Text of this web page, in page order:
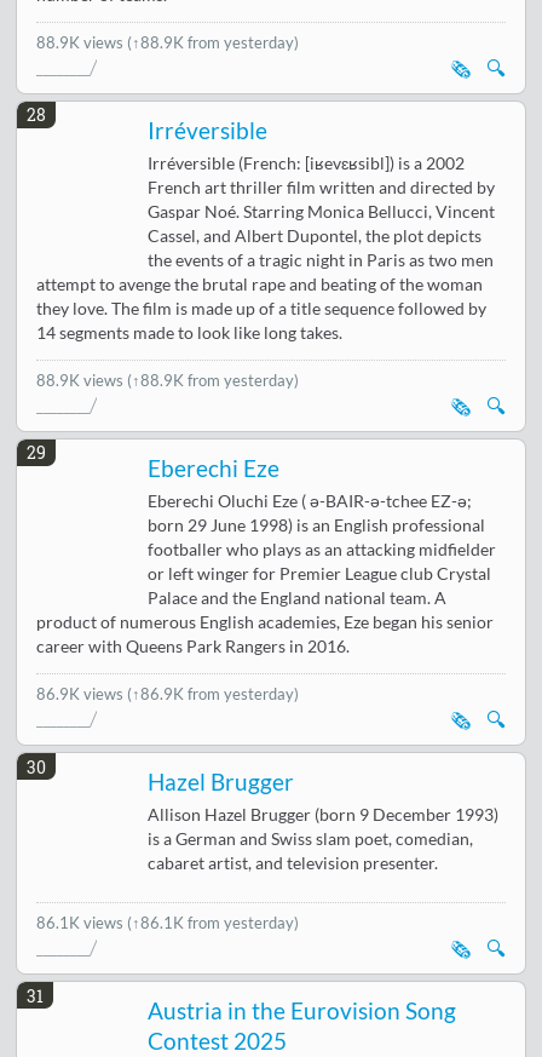
88.9K views (↑88.9K from yesterday)
🔍
🗞️
28
Irréversible
Irréversible (French: [iʁevɛʁsibl]) is a 2002
French art thriller film written and directed by
Gaspar Noé. Starring Monica Bellucci, Vincent
Cassel, and Albert Dupontel, the plot depicts
the events of a tragic night in Paris as two men
attempt to avenge the brutal rape and beating of the woman
they love. The film is made up of a title sequence followed by
14 segments made to look like long takes.
88.9K views (↑88.9K from yesterday)
🔍
🗞️
29
Eberechi Eze
Eberechi Oluchi Eze ( ə-BAIR-ə-tchee EZ-ə;
born 29 June 1998) is an English professional
footballer who plays as an attacking midfielder
or left winger for Premier League club Crystal
Palace and the England national team. A
product of numerous English academies, Eze began his senior
career with Queens Park Rangers in 2016.
86.9K views (↑86.9K from yesterday)
🔍
🗞️
30
Hazel Brugger
Allison Hazel Brugger (born 9 December 1993)
is a German and Swiss slam poet, comedian,
cabaret artist, and television presenter.
86.1K views (↑86.1K from yesterday)
🔍
🗞️
31
Austria in the Eurovision Song
Contest 2025